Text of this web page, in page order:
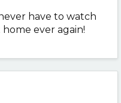
have to watch
ever again!